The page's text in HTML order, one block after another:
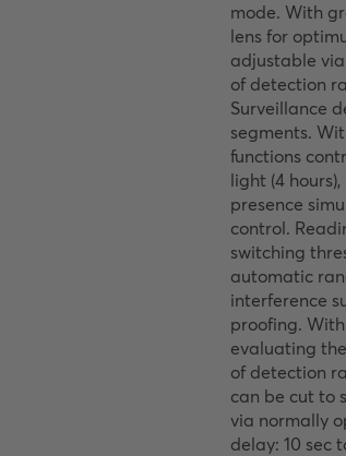
mode. With
lens for
adjustable
of detection
Surveillance
segments.
functions
light (4
presence
control.
switching
automatic
interference
proofing.
evaluating
of detection
can be cut to
via normally
delay: 10 sec